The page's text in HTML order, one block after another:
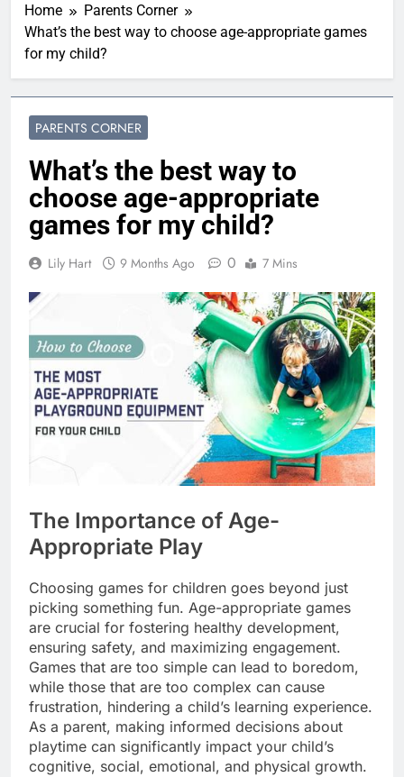
Home
Parents Corner
What’s the best way to choose age-appropriate games
for my child?
PARENTS CORNER
What’s the best way to
choose age-appropriate
games for my child?
Lily Hart 9 Months Ago 0 7 Mins
The Importance of Age-
Appropriate Play
Choosing games for children goes beyond just
picking something fun. Age-appropriate games
are crucial for fostering healthy development,
ensuring safety, and maximizing engagement.
Games that are too simple can lead to boredom,
while those that are too complex can cause
frustration, hindering a child’s learning experience.
As a parent, making informed decisions about
playtime can significantly impact your child’s
cognitive, social, emotional, and physical growth.